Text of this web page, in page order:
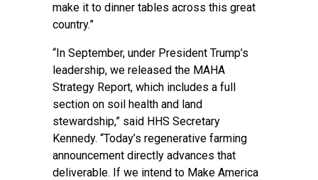
make it to dinner tables across this great
country.”
“In September, under President Trump’s
leadership, we released the MAHA
Strategy Report, which includes a full
section on soil health and land
stewardship,” said HHS Secretary
Kennedy. “Today’s regenerative farming
announcement directly advances that
deliverable. If we intend to Make America